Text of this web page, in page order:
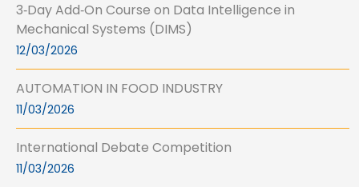
3‑Day Add‑On Course on Data Intelligence in
Mechanical Systems (DIMS)
12/03/2026
AUTOMATION IN FOOD INDUSTRY
11/03/2026
International Debate Competition
11/03/2026